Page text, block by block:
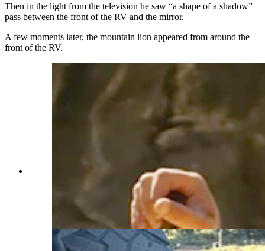
Then in the light from the television he saw “a shape of a shadow”
pass between the front of the RV and the mirror.
A few moments later, the mountain lion appeared from around the
front of the RV.
Andrew Johnson is a Tennessee resident who
works during the summers as a whitewater
rafting guide in Colorado. He’s best buddies with
his husky, Mr. Miller. (Courtesy Andrew
Johnson)